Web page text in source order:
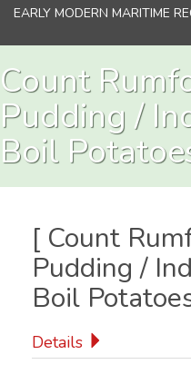
Skip
main
EARLY MODERN MARITIME
Count
Pudding /
Boil
[ Count
Pudding /
Boil
Details